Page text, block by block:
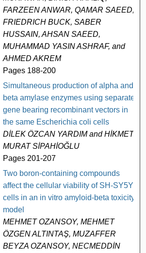
FARZEEN ANWAR, QAMAR SAEED,
FRIEDRICH BUCK, SABER
HUSSAIN, AHSAN SAEED,
MUHAMMAD YASIN ASHRAF, and
AHMED AKREM
Pages 188-200
Simultaneous production of alpha and
beta amylase enzymes using separate
gene bearing recombinant vectors in
the same Escherichia coli cells
DİLEK ÖZCAN YARDIM and HİKMET
MURAT SİPAHİOĞLU
Pages 201-207
Two boron-containing compounds
affect the cellular viability of SH-SY5Y
cells in an in vitro amyloid-beta toxicity
model
MEHMET OZANSOY, MEHMET
ÖZGEN ALTINTAŞ, MUZAFFER
BEYZA OZANSOY, NECMEDDİN